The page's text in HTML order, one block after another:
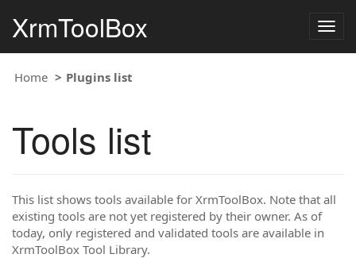
XrmToolBox
Home Plugins list
Tools list
This list shows tools available for XrmToolBox. Note that all
existing tools are not yet registered by their owner. As of
today, only registered and validated tools are available in
XrmToolBox Tool Library.